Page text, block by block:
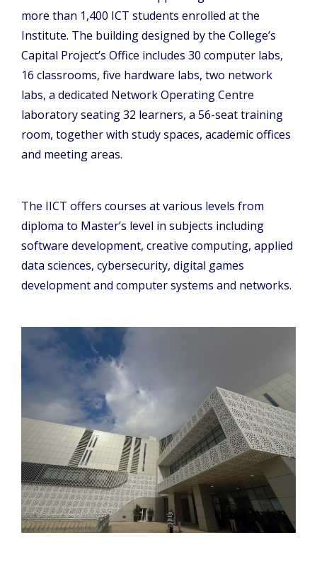
more than 1,400 ICT students enrolled at the
Institute. The building designed by the College’s
Capital Project’s Office includes 30 computer labs,
16 classrooms, five hardware labs, two network
labs, a dedicated Network Operating Centre
laboratory seating 32 learners, a 56-seat training
room, together with study spaces, academic offices
and meeting areas.
The IICT offers courses at various levels from
diploma to Master’s level in subjects including
software development, creative computing, applied
data sciences, cybersecurity, digital games
development and computer systems and networks.